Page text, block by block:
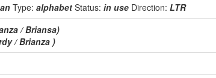
Type: alphabet Status: in use Direction: LTR
/ Briansa)
/ Brianza )